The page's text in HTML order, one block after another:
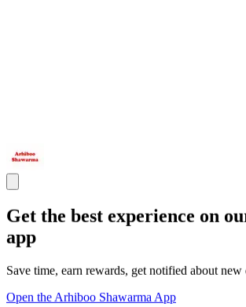
Get the best experience on
app
Save time, earn rewards, get notified about new
Open the Arhiboo Shawarma App